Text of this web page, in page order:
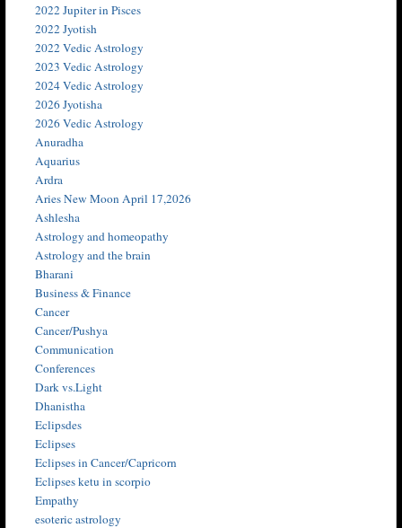
2022 Jupiter in Pisces
2022 Jyotish
2022 Vedic Astrology
2023 Vedic Astrology
2024 Vedic Astrology
2026 Jyotisha
2026 Vedic Astrology
Anuradha
Aquarius
Ardra
Aries New Moon April 17,2026
Ashlesha
Astrology and homeopathy
Astrology and the brain
Bharani
Business & Finance
Cancer
Cancer/Pushya
Communication
Conferences
Dark vs.Light
Dhanistha
Eclipsdes
Eclipses
Eclipses in Cancer/Capricorn
Eclipses ketu in scorpio
Empathy
esoteric astrology